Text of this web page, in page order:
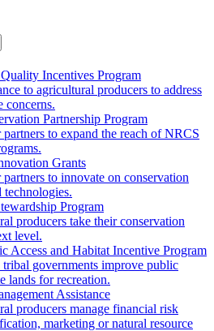
Incentives Program
to agricultural producers to address
concerns.
Partnership Program
to expand the reach of NRCS
Grants
to innovate on conservation
technologies.
Program
producers take their conservation
level.
Access and Habitat Incentive Program
tribal governments improve public
lands for recreation.
Assistance
producers manage financial risk
marketing or natural resource